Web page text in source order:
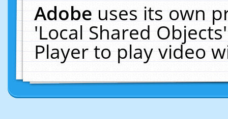
Adobeuses its own
'Local Shared
Player to play video